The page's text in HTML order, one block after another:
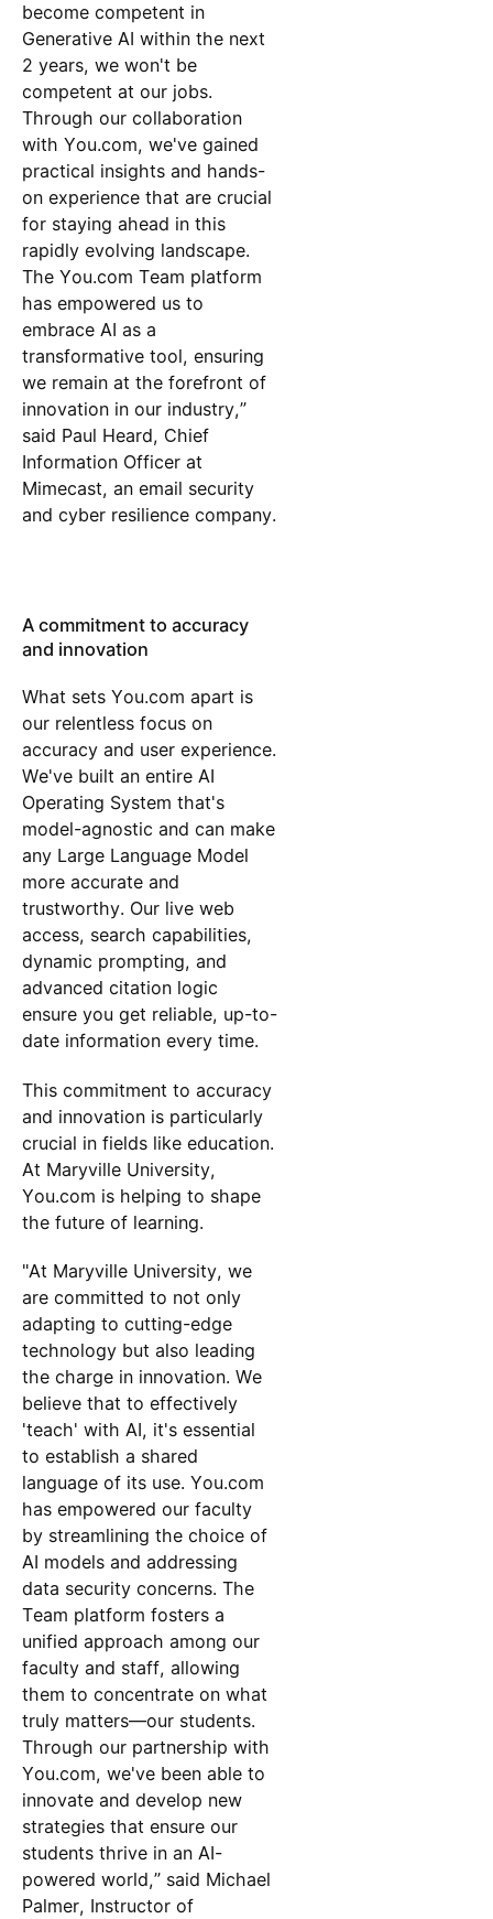
become competent in
Generative AI within the next
2 years, we won't be
competent at our jobs.
Through our collaboration
with You.com, we've gained
practical insights and hands-
on experience that are crucial
for staying ahead in this
rapidly evolving landscape.
The You.com Team platform
has empowered us to
embrace AI as a
transformative tool, ensuring
we remain at the forefront of
innovation in our industry,”
said Paul Heard, Chief
Information Officer at
Mimecast, an email security
and cyber resilience company.
A commitment to accuracy
and innovation
What sets You.com apart is
our relentless focus on
accuracy and user experience.
We've built an entire AI
Operating System that's
model-agnostic and can make
any Large Language Model
more accurate and
trustworthy. Our live web
access, search capabilities,
dynamic prompting, and
advanced citation logic
ensure you get reliable, up-to-
date information every time.
This commitment to accuracy
and innovation is particularly
crucial in fields like education.
At Maryville University,
You.com is helping to shape
the future of learning.
"At Maryville University, we
are committed to not only
adapting to cutting-edge
technology but also leading
the charge in innovation. We
believe that to effectively
'teach' with AI, it's essential
to establish a shared
language of its use. You.com
has empowered our faculty
by streamlining the choice of
AI models and addressing
data security concerns. The
Team platform fosters a
unified approach among our
faculty and staff, allowing
them to concentrate on what
truly matters—our students.
Through our partnership with
You.com, we've been able to
innovate and develop new
strategies that ensure our
students thrive in an AI-
powered world,” said Michael
Palmer, Instructor of